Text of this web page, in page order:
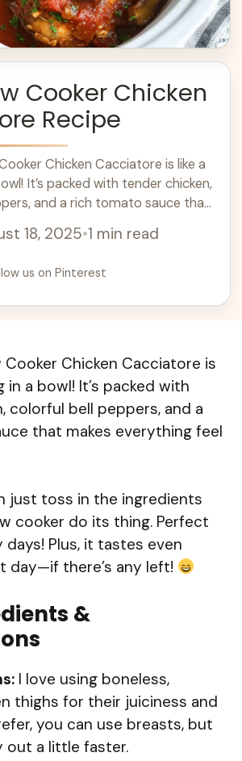
Cooker Chicken
Recipe
Chicken Cacciatore is like a
It’s packed with tender chicken,
and a rich tomato sauce that
18, 2025•1 min read
us on Pinterest
Cooker Chicken Cacciatore is
in a bowl! It’s packed with
colorful bell peppers, and a
that makes everything feel
just toss in the ingredients
cooker do its thing. Perfect
Plus, it tastes even
day—if there’s any left!
&
I love using boneless,
thighs for their juiciness and
you can use breasts, but
out a little faster.